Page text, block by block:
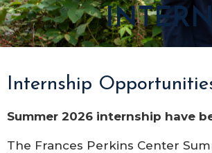
Internship
Summer 2026 internship have
The Frances Perkins Center